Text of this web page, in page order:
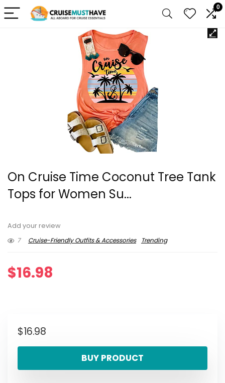
0
On Cruise Time Coconut Tree Tank
Tops for Women Su...
Add your review
7
Cruise-Friendly Outfits & Accessories Trending
$16.98
$16.98
BUY PRODUCT